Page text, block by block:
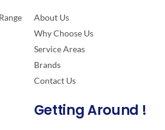
About Us
Why Choose Us
Service Areas
Brands
Contact Us
Getting Around !